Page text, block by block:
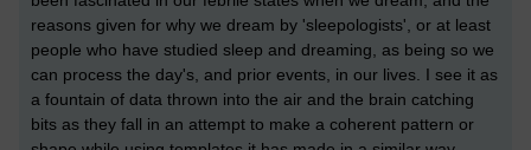
reasons given for why we dream by 'sleepologists', or at least
people who have studied sleep and dreaming, as being so we
can process the day's, and prior events, in our lives. I see it as
a fountain of data thrown into the air and the brain catching
bits as they fall in an attempt to make a coherent pattern or